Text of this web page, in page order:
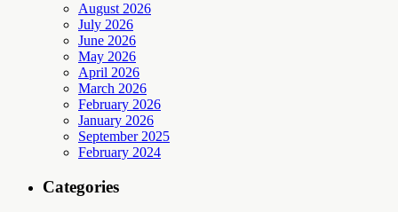
August 2026
July 2026
June 2026
May 2026
April 2026
March 2026
February 2026
January 2026
September 2025
February 2024
Categories